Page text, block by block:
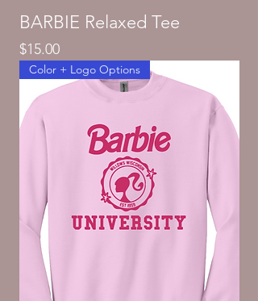
BARBIE Relaxed Tee
Price
$15.00
Color + Logo Options